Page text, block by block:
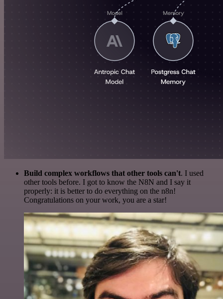
Build complex workflows that other tools can't. I used
other tools before. I got to know the N8N and I say it
properly: it is better to do everything on the n8n!
Congratulations on your work, you are a star!